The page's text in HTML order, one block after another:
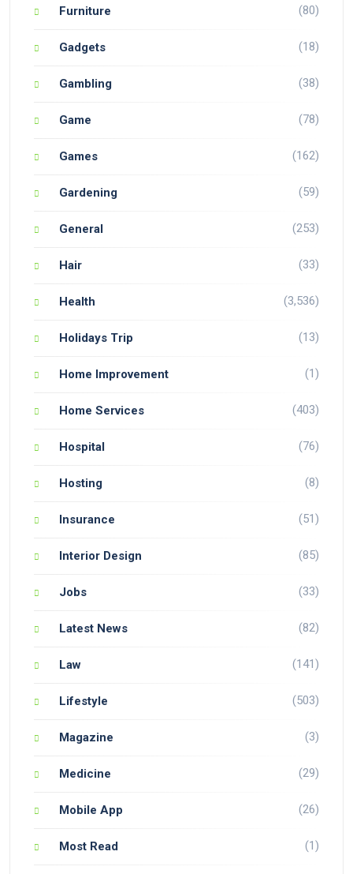
Furniture (80)
Gadgets (18)
Gambling (38)
Game (78)
Games (162)
Gardening (59)
General (253)
Hair (33)
Health (3,536)
Holidays Trip (13)
Home Improvement (1)
Home Services (403)
Hospital (76)
Hosting (8)
Insurance (51)
Interior Design (85)
Jobs (33)
Latest News (82)
Law (141)
Lifestyle (503)
Magazine (3)
Medicine (29)
Mobile App (26)
Most Read (1)